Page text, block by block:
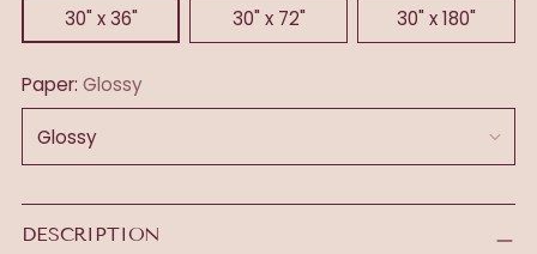
30" x 36"
30" x 72" 30" x 180"
Paper: Glossy
DESCRIPTION